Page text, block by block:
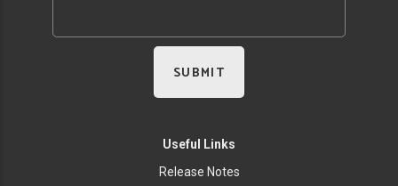
Useful Links
Release Notes